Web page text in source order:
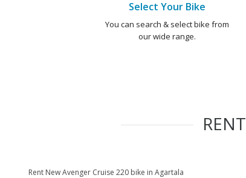
Select Your Bike
You can search & select bike from
our wide range.
RENT
Rent New Avenger Cruise 220 bike in Agartala